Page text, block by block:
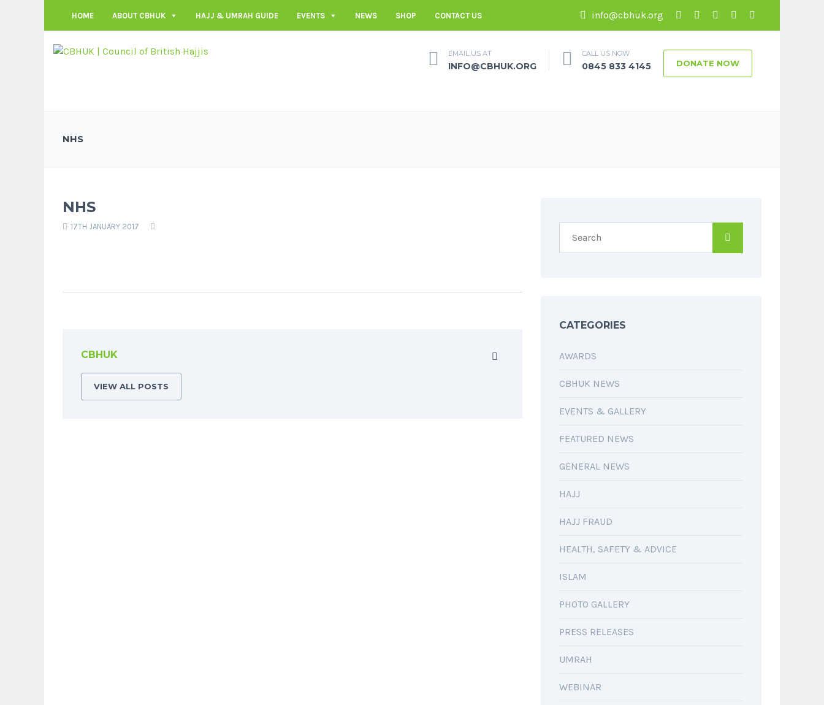
HOME ABOUT CBHUK HAJJ & UMRAH GUIDE EVENTS NEWS SHOP CONTACT US info@cbhuk.org
EMAIL US AT
INFO@CBHUK.ORG
CALL US NOW
0845 833 4145 DONATE NOW
NHS
NHS
17TH JANUARY 2017
CBHUK
VIEW ALL POSTS
CATEGORIES
AWARDS
CBHUK NEWS
EVENTS & GALLERY
FEATURED NEWS
GENERAL NEWS
HAJJ
HAJJ FRAUD
HEALTH, SAFETY & ADVICE
ISLAM
PHOTO GALLERY
PRESS RELEASES
UMRAH
WEBINAR